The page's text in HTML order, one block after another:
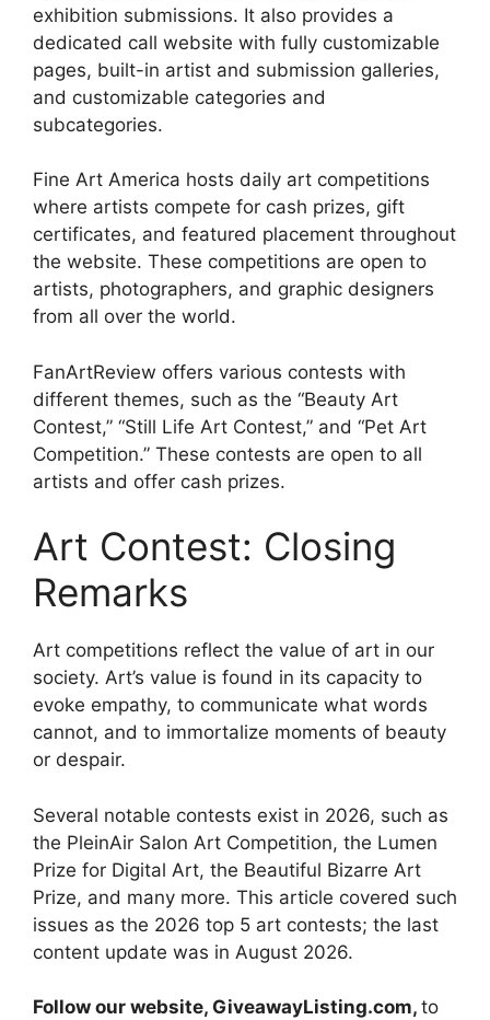
exhibition submissions. It also provides a
dedicated call website with fully customizable
pages, built-in artist and submission galleries,
and customizable categories and
subcategories.
Fine Art America hosts daily art competitions
where artists compete for cash prizes, gift
certificates, and featured placement throughout
the website. These competitions are open to
artists, photographers, and graphic designers
from all over the world.
FanArtReview offers various contests with
different themes, such as the “Beauty Art
Contest,” “Still Life Art Contest,” and “Pet Art
Competition.” These contests are open to all
artists and offer cash prizes.
Art Contest: Closing
Remarks
Art competitions reflect the value of art in our
society. Art’s value is found in its capacity to
evoke empathy, to communicate what words
cannot, and to immortalize moments of beauty
or despair.
Several notable contests exist in 2026, such as
the PleinAir Salon Art Competition, the Lumen
Prize for Digital Art, the Beautiful Bizarre Art
Prize, and many more. This article covered such
issues as the 2026 top 5 art contests; the last
content update was in August 2026.
Follow our website, GiveawayListing.com, to